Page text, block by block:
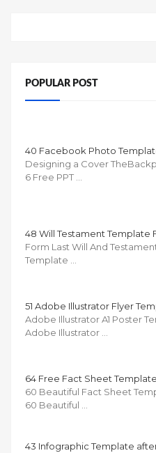
POPULAR POST
40 Facebook Photo
Designing a Cover
6 Free PPT …
48 Will Testament Template
Form Last Will And
Template …
51 Adobe Illustrator Flyer
Adobe Illustrator A1 Poster
Adobe Illustrator …
64 Free Fact Sheet Template
60 Beautiful Fact Sheet
60 Beautiful …
43 Infographic Template